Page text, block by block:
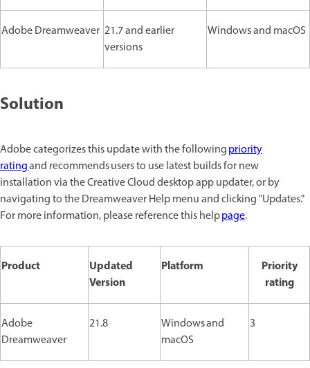
Adobe Dreamweaver 21.7 and earlier
versions
Windows and macOS
Solution
Adobe categorizes this update with the followingpriority
ratingand recommends users to use latest builds for new
installation via the Creative Cloud desktop app updater, or by
navigating to the Dreamweaver Help menu and clicking "Updates."
For more information, please reference this helppage.
Product
Updated
Version
Platform
Priority
rating
Adobe
Dreamweaver
21.8
Windows and
macOS
3